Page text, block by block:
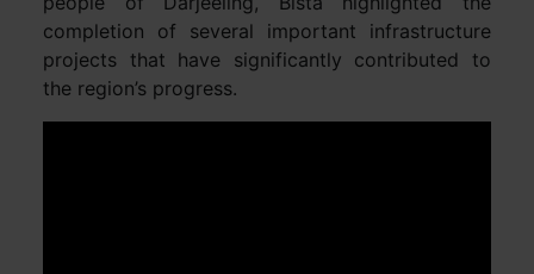
completion of several important infrastructure
projects that have significantly contributed to
the region’s progress.